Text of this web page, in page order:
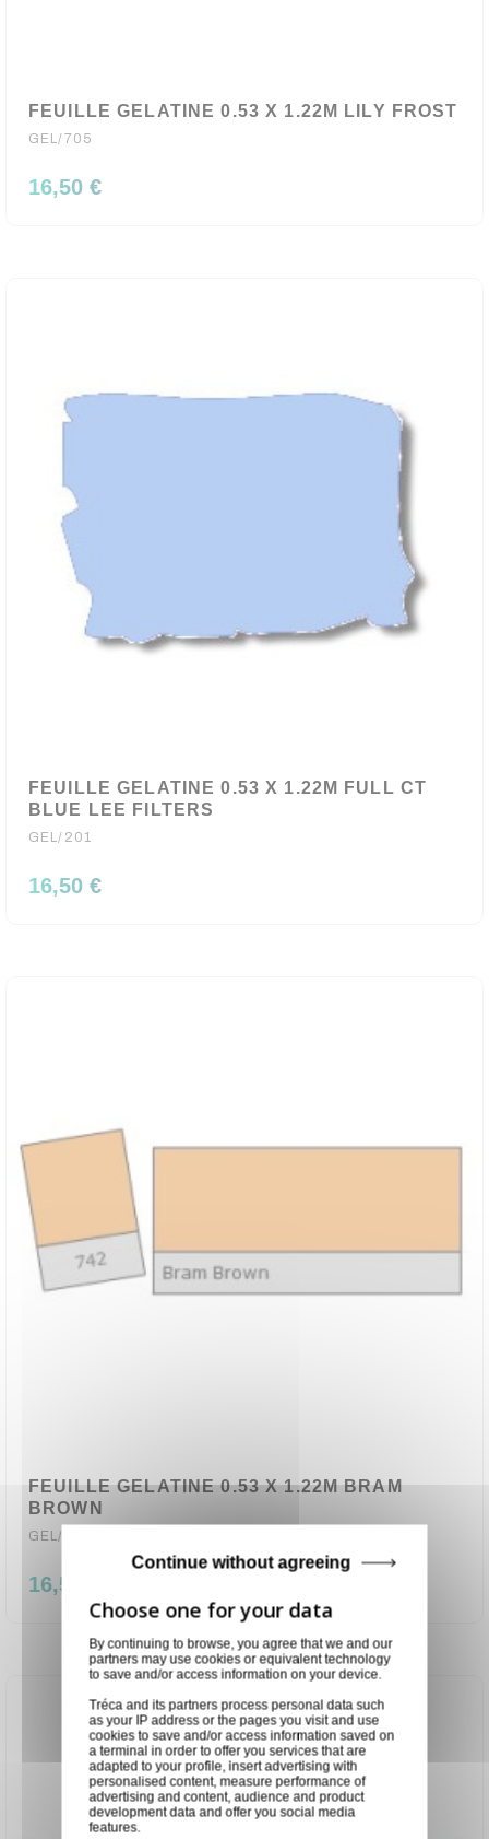
FEUILLE GELATINE 0.53 X 1.22M LILY FROST
GEL/705
16,50 €
FEUILLE GELATINE 0.53 X 1.22M FULL CT
BLUE LEE FILTERS
GEL/201
16,50 €
FEUILLE GELATINE 0.53 X 1.22M BRAM
BROWN
GEL/742
16,50 €
By continuing to browse, you agree that we and our
partners may use cookies or equivalent technology
to save and/or access information on your device.
Tréca and its partners process personal data such
as your IP address or the pages you visit and use
cookies to save and/or access information saved on
a terminal in order to offer you services that are
adapted to your profile, insert advertising with
personalised content, measure performance of
advertising and content, audience and product
development data and offer you social media
features.
Continue without agreeing